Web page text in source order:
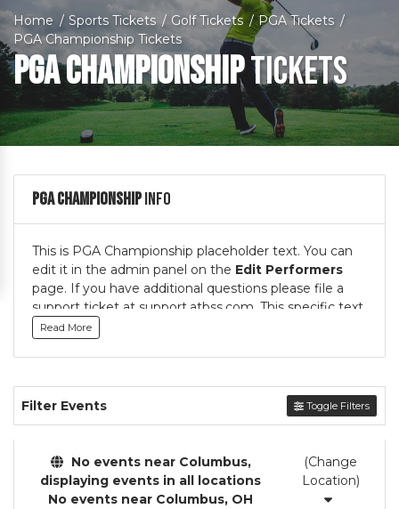
Home Sports Tickets Golf Tickets
PGA Tickets
PGA Championship Tickets
PGA ChampionshipTickets
PGA ChampionshipInfo
This is PGA Championship placeholder text. You can
edit it in the admin panel on the Edit Performers
page. If you have additional questions please file a
support ticket at support.atbss.com. This specific text
is controlled via the
Edit Performers
page. If you have additional questions please file a
is controlled via the
Edit Performers section of your admin panel.
Read More
Filter Events Toggle Filters
No events near Columbus,
displaying events in all locations
No events near Columbus, OH
(Change